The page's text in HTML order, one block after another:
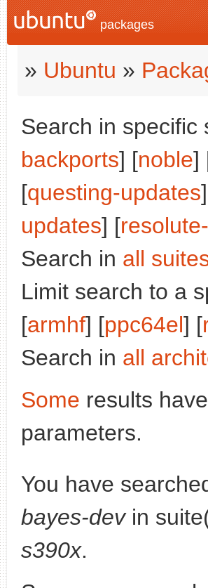
packages
» Ubuntu »
Search in specific
backports] [noble]
[questing-updates
updates] [
Search in all
Limit search to a
[armhf] [ppc64el] [
Search in all
Some results
parameters.
You have
bayes-devin
s390x.